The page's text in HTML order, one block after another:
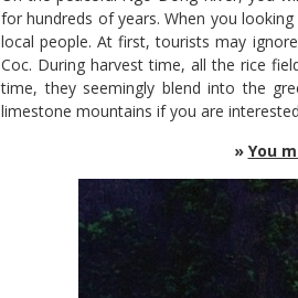
for hundreds of years. When you
local people. At first, tourists may
Coc. During harvest time, all the rice
time, they seemingly blend into the
limestone mountains if you are
» You